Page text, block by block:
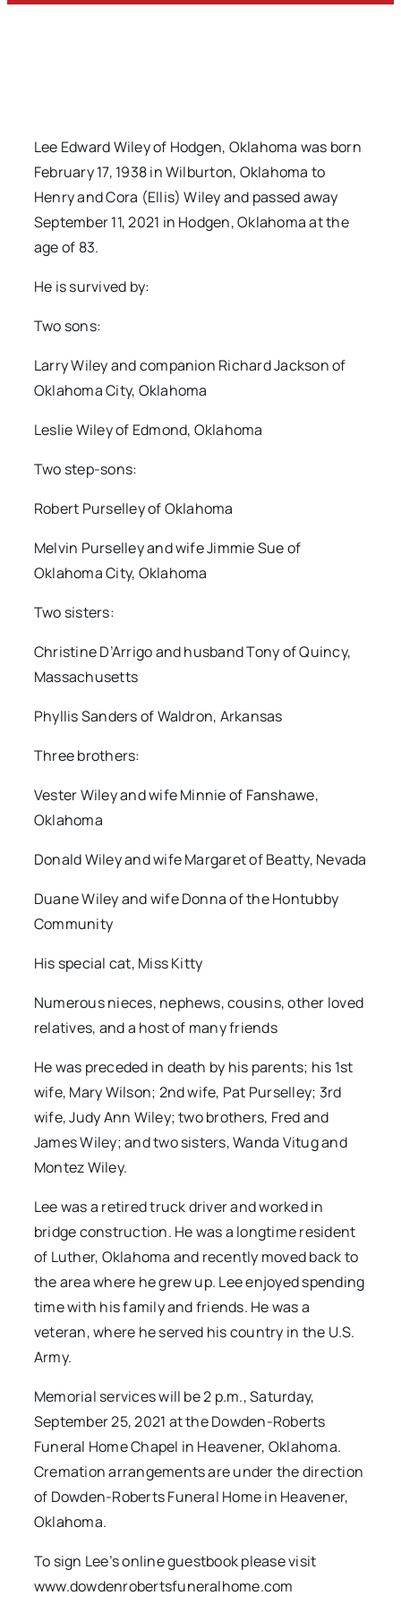
Lee Edward Wiley of Hodgen, Oklahoma was born
February 17, 1938 in Wilburton, Oklahoma to
Henry and Cora (Ellis) Wiley and passed away
September 11, 2021 in Hodgen, Oklahoma at the
age of 83.
He is survived by:
Two sons:
Larry Wiley and companion Richard Jackson of
Oklahoma City, Oklahoma
Leslie Wiley of Edmond, Oklahoma
Two step-sons:
Robert Purselley of Oklahoma
Melvin Purselley and wife Jimmie Sue of
Oklahoma City, Oklahoma
Two sisters:
Christine D’Arrigo and husband Tony of Quincy,
Massachusetts
Phyllis Sanders of Waldron, Arkansas
Three brothers:
Vester Wiley and wife Minnie of Fanshawe,
Oklahoma
Donald Wiley and wife Margaret of Beatty, Nevada
Duane Wiley and wife Donna of the Hontubby
Community
His special cat, Miss Kitty
Numerous nieces, nephews, cousins, other loved
relatives, and a host of many friends
He was preceded in death by his parents; his 1st
wife, Mary Wilson; 2nd wife, Pat Purselley; 3rd
wife, Judy Ann Wiley; two brothers, Fred and
James Wiley; and two sisters, Wanda Vitug and
Montez Wiley.
Lee was a retired truck driver and worked in
bridge construction. He was a longtime resident
of Luther, Oklahoma and recently moved back to
the area where he grew up. Lee enjoyed spending
time with his family and friends. He was a
veteran, where he served his country in the U.S.
Army.
Memorial services will be 2 p.m., Saturday,
September 25, 2021 at the Dowden-Roberts
Funeral Home Chapel in Heavener, Oklahoma.
Cremation arrangements are under the direction
of Dowden-Roberts Funeral Home in Heavener,
Oklahoma.
To sign Lee’s online guestbook please visit
www.dowdenrobertsfuneralhome.com